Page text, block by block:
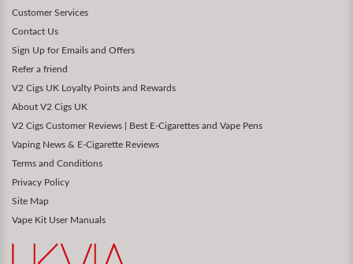
Customer Services
Contact Us
Sign Up for Emails and Offers
Refer a friend
V2 Cigs UK Loyalty Points and Rewards
About V2 Cigs UK
V2 Cigs Customer Reviews | Best E-Cigarettes and Vape Pens
Vaping News & E-Cigarette Reviews
Terms and Conditions
Privacy Policy
Site Map
Vape Kit User Manuals